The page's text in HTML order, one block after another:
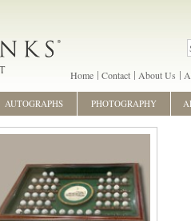
Home Contact About Us
AUTOGRAPHS PHOTOGRAPHY